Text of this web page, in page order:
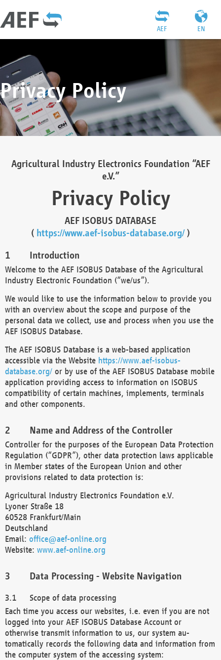
EN
AEF
Privacy Policy
Agricultural Industry Electronics Foundation “AEF
e.V.”
Privacy Policy
AEF ISOBUS DATABASE
( https://www.aef-isobus-database.org/)
Introduction
Welcome to the AEF ISOBUS Database of the Agricultural
Industry Electronic Foundation (“we/us”).
We would like to use the information below to provide you
with an overview about the scope and purpose of the
personal data we collect, use and process when you use the
AEF ISOBUS Database.
The AEF ISOBUS Database is a web-based application
accessible via the Website https://www.aef-isobus-
database.org/ or by use of the AEF ISOBUS Database mobile
application providing access to information on ISOBUS
compatibility of certain machines, implements, terminals
and other components.
Name and Address of the Controller
Controller for the purposes of the European Data Protection
Regulation (“GDPR”), other data protection laws applicable
in Member states of the European Union and other
provisions related to data protection is:
Agricultural Industry Electronics Foundation e.V.
Lyoner Straße 18
60528 Frankfurt/Main
Deutschland
Email: office@aef-online.org
Website: www.aef-online.org
Data Processing - Website Navigation
Scope of data processing
Each time you access our websites, i.e. even if you are not
logged into your AEF ISOBUS Database Account or
otherwise transmit information to us, our system au-
tomatically records the following data and information from
the computer system of the accessing system: